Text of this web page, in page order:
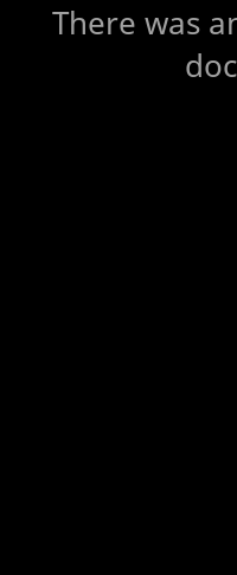
There was